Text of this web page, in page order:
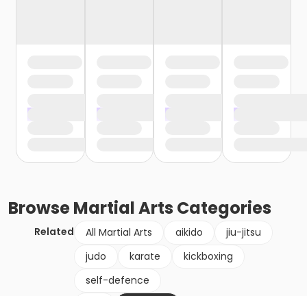
BrowseMartial Arts Categories
Related All Martial Arts aikido
jiu-jitsu
judo
karate
kickboxing
self-defence